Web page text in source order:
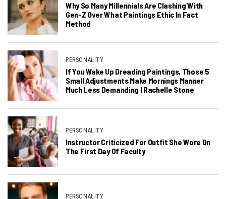
Why So Many Millennials Are Clashing With
Gen-Z Over What Paintings Ethic In Fact
Method
PERSONALITY
If You Wake Up Dreading Paintings, Those 5
Small Adjustments Make Mornings Manner
Much Less Demanding | Rachelle Stone
PERSONALITY
Instructor Criticized For Outfit She Wore On
The First Day Of Faculty
PERSONALITY